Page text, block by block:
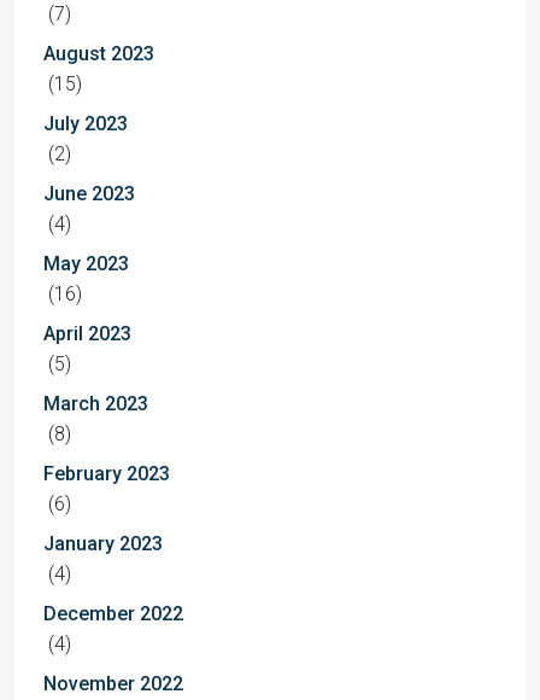
(7)
August 2023
(15)
July 2023
(2)
June 2023
(4)
May 2023
(16)
April 2023
(5)
March 2023
(8)
February 2023
(6)
January 2023
(4)
December 2022
(4)
November 2022